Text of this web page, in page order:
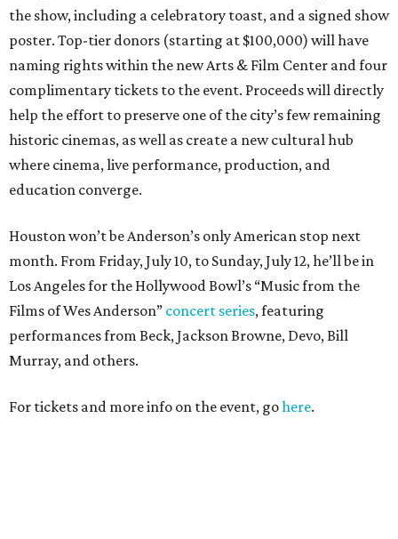
the show, including a celebratory toast, and a signed show
poster. Top-tier donors (starting at $100,000) will have
naming rights within the new Arts & Film Center and four
complimentary tickets to the event. Proceeds will directly
help the effort to preserve one of the city’s few remaining
historic cinemas, as well as create a new cultural hub
where cinema, live performance, production, and
education converge.
Houston won’t be Anderson’s only American stop next
month. From Friday, July 10, to Sunday, July 12, he’ll be in
Los Angeles for the Hollywood Bowl’s “Music from the
Films of Wes Anderson” concert series, featuring
performances from Beck, Jackson Browne, Devo, Bill
Murray, and others.
For tickets and more info on the event, gohere.